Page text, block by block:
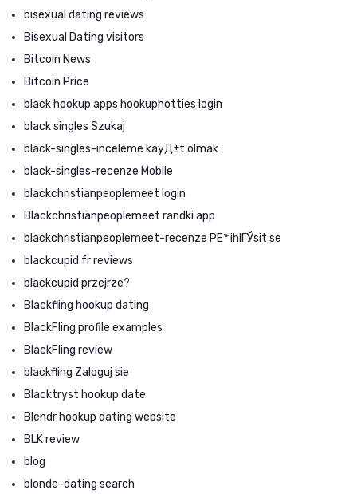
bisexual dating reviews
Bisexual Dating visitors
Bitcoin News
Bitcoin Price
black hookup apps hookuphotties login
black singles Szukaj
black-singles-inceleme kayД±t olmak
black-singles-recenze Mobile
blackchristianpeoplemeet login
Blackchristianpeoplemeet randki app
blackchristianpeoplemeet-recenze PЕ™ihlГЎsit se
blackcupid fr reviews
blackcupid przejrze?
Blackfling hookup dating
BlackFling profile examples
BlackFling review
blackfling Zaloguj sie
Blacktryst hookup date
Blendr hookup dating website
BLK review
blog
blonde-dating search